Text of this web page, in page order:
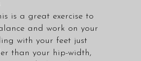
is a great exercise to
and work on your
with your feet just
than your hip-width,